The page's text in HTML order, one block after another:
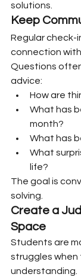
solutions.
Keep
Regular check-
connection
Questions
advice:
How are
What has
month?
What has
What
life?
The goal is
solving.
Create a
Space
Students are
struggles
understanding.